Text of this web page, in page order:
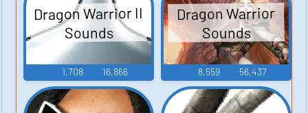
Dragon Warrior II
Sounds
1,708 16,866
Dragon Warrior
Sounds
8,559 56,437